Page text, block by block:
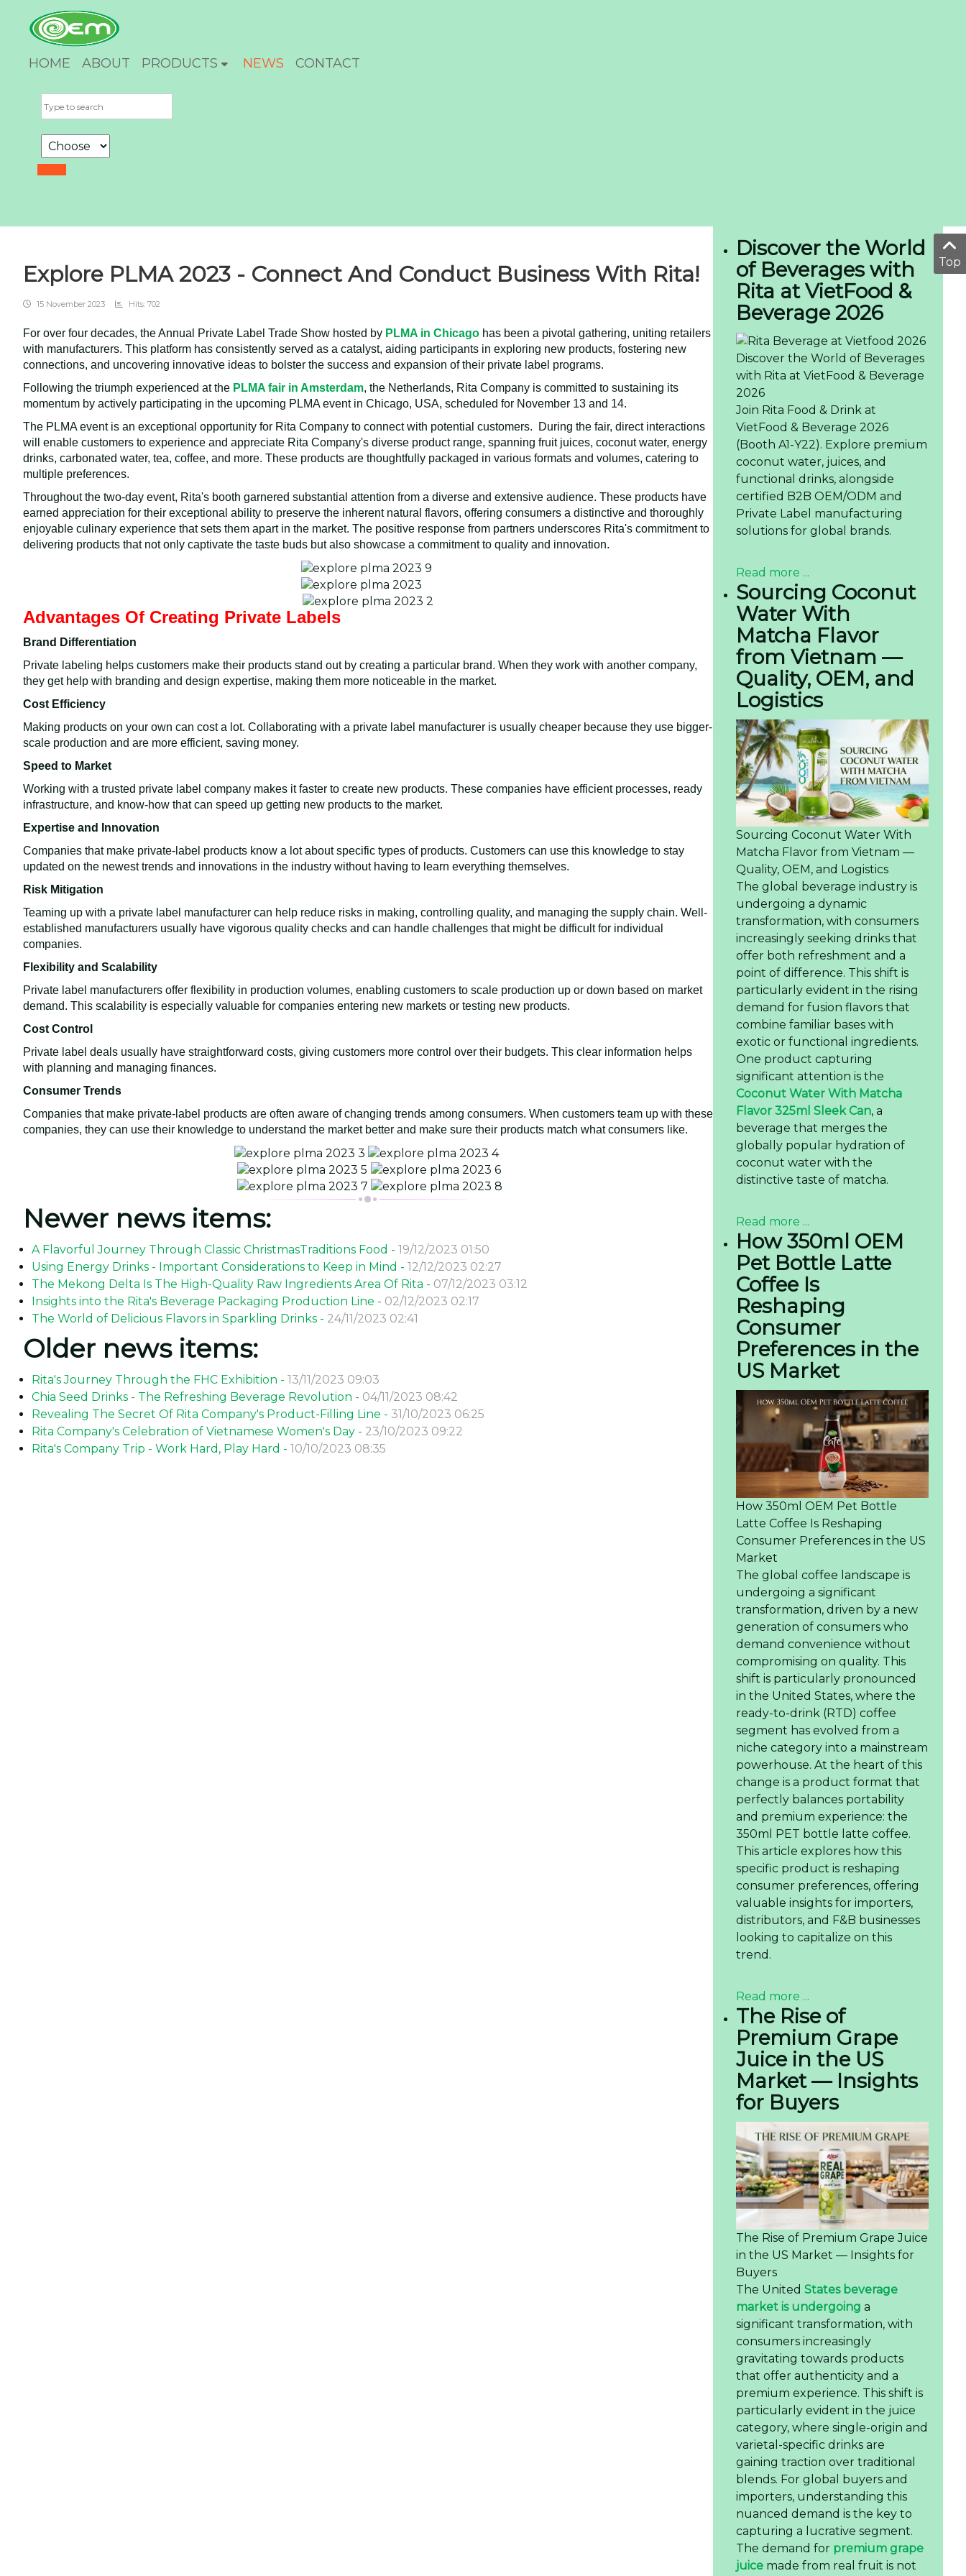
HOME ABOUT PRODUCTS NEWS CONTACT
Explore PLMA 2023 - Connect And Conduct Business With Rita!
15 November 2023 Hits: 702
For over four decades, the Annual Private Label Trade Show hosted by PLMA in Chicago has been a pivotal gathering, uniting retailers
with manufacturers. This platform has consistently served as a catalyst, aiding participants in exploring new products, fostering new
connections, and uncovering innovative ideas to bolster the success and expansion of their private label programs.
Following the triumph experienced at the PLMA fair in Amsterdam, the Netherlands, Rita Company is committed to sustaining its
momentum by actively participating in the upcoming PLMA event in Chicago, USA, scheduled for November 13 and 14.
The PLMA event is an exceptional opportunity for Rita Company to connect with potential customers. During the fair, direct interactions
will enable customers to experience and appreciate Rita Company's diverse product range, spanning fruit juices, coconut water, energy
drinks, carbonated water, tea, coffee, and more. These products are thoughtfully packaged in various formats and volumes, catering to
multiple preferences.
Throughout the two-day event, Rita's booth garnered substantial attention from a diverse and extensive audience. These products have
earned appreciation for their exceptional ability to preserve the inherent natural flavors, offering consumers a distinctive and thoroughly
enjoyable culinary experience that sets them apart in the market. The positive response from partners underscores Rita's commitment to
delivering products that not only captivate the taste buds but also showcase a commitment to quality and innovation.
Advantages Of Creating Private Labels
Brand Differentiation
Private labeling helps customers make their products stand out by creating a particular brand. When they work with another company,
they get help with branding and design expertise, making them more noticeable in the market.
Cost Efficiency
Making products on your own can cost a lot. Collaborating with a private label manufacturer is usually cheaper because they use bigger-
scale production and are more efficient, saving money.
Speed to Market
Working with a trusted private label company makes it faster to create new products. These companies have efficient processes, ready
infrastructure, and know-how that can speed up getting new products to the market.
Expertise and Innovation
Companies that make private-label products know a lot about specific types of products. Customers can use this knowledge to stay
updated on the newest trends and innovations in the industry without having to learn everything themselves.
Risk Mitigation
Teaming up with a private label manufacturer can help reduce risks in making, controlling quality, and managing the supply chain. Well-
established manufacturers usually have vigorous quality checks and can handle challenges that might be difficult for individual
companies.
Flexibility and Scalability
Private label manufacturers offer flexibility in production volumes, enabling customers to scale production up or down based on market
demand. This scalability is especially valuable for companies entering new markets or testing new products.
Cost Control
Private label deals usually have straightforward costs, giving customers more control over their budgets. This clear information helps
with planning and managing finances.
Consumer Trends
Companies that make private-label products are often aware of changing trends among consumers. When customers team up with these
companies, they can use their knowledge to understand the market better and make sure their products match what consumers like.
Newer news items:
A Flavorful Journey Through Classic ChristmasTraditions Food - 19/12/2023 01:50
Using Energy Drinks - Important Considerations to Keep in Mind - 12/12/2023 02:27
The Mekong Delta Is The High-Quality Raw Ingredients Area Of Rita - 07/12/2023 03:12
Insights into the Rita's Beverage Packaging Production Line - 02/12/2023 02:17
The World of Delicious Flavors in Sparkling Drinks - 24/11/2023 02:41
Older news items:
Rita's Journey Through the FHC Exhibition - 13/11/2023 09:03
Chia Seed Drinks - The Refreshing Beverage Revolution - 04/11/2023 08:42
Revealing The Secret Of Rita Company's Product-Filling Line - 31/10/2023 06:25
Rita Company's Celebration of Vietnamese Women's Day - 23/10/2023 09:22
Rita's Company Trip - Work Hard, Play Hard - 10/10/2023 08:35
Discover the World
of Beverages with
Rita at VietFood &
Beverage 2026
Discover the World of Beverages
with Rita at VietFood & Beverage
2026
Join Rita Food & Drink at
VietFood & Beverage 2026
(Booth A1-Y22). Explore premium
coconut water, juices, and
functional drinks, alongside
certified B2B OEM/ODM and
Private Label manufacturing
solutions for global brands.
Read more ...
Sourcing Coconut
Water With
Matcha Flavor
from Vietnam —
Quality, OEM, and
Logistics
Sourcing Coconut Water With
Matcha Flavor from Vietnam —
Quality, OEM, and Logistics
The global beverage industry is
undergoing a dynamic
transformation, with consumers
increasingly seeking drinks that
offer both refreshment and a
point of difference. This shift is
particularly evident in the rising
demand for fusion flavors that
combine familiar bases with
exotic or functional ingredients.
One product capturing
significant attention is the
Coconut Water With Matcha
Flavor 325ml Sleek Can, a
beverage that merges the
globally popular hydration of
coconut water with the
distinctive taste of matcha.
Read more ...
How 350ml OEM
Pet Bottle Latte
Coffee Is
Reshaping
Consumer
Preferences in the
US Market
How 350ml OEM Pet Bottle
Latte Coffee Is Reshaping
Consumer Preferences in the US
Market
The global coffee landscape is
undergoing a significant
transformation, driven by a new
generation of consumers who
demand convenience without
compromising on quality. This
shift is particularly pronounced
in the United States, where the
ready-to-drink (RTD) coffee
segment has evolved from a
niche category into a mainstream
powerhouse. At the heart of this
change is a product format that
perfectly balances portability
and premium experience: the
350ml PET bottle latte coffee.
This article explores how this
specific product is reshaping
consumer preferences, offering
valuable insights for importers,
distributors, and F&B businesses
looking to capitalize on this
trend.
Read more ...
The Rise of
Premium Grape
Juice in the US
Market — Insights
for Buyers
The Rise of Premium Grape Juice
in the US Market — Insights for
Buyers
The United States beverage
market is undergoing a
significant transformation, with
consumers increasingly
gravitating towards products
that offer authenticity and a
premium experience. This shift is
particularly evident in the juice
category, where single-origin and
varietal-specific drinks are
gaining traction over traditional
blends. For global buyers and
importers, understanding this
nuanced demand is the key to
capturing a lucrative segment.
The demand for premium grape
juice made from real fruit is not
Top